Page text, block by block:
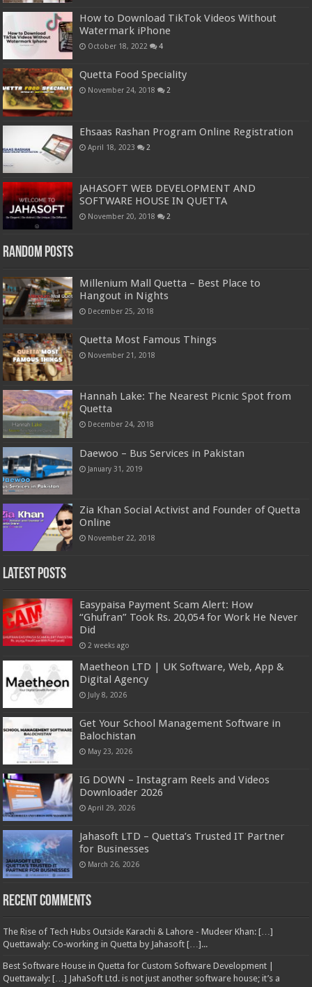
How to Download TikTok Videos Without
Watermark iPhone
October 18, 2022 4
Quetta Food Speciality
November 24, 2018 2
Ehsaas Rashan Program Online Registration
April 18, 2023 2
JAHASOFT WEB DEVELOPMENT AND
SOFTWARE HOUSE IN QUETTA
November 20, 2018 2
Random Posts
Millenium Mall Quetta – Best Place to
Hangout in Nights
December 25, 2018
Quetta Most Famous Things
November 21, 2018
Hannah Lake: The Nearest Picnic Spot from
Quetta
December 24, 2018
Daewoo – Bus Services in Pakistan
January 31, 2019
Zia Khan Social Activist and Founder of Quetta
Online
November 22, 2018
Latest Posts
Easypaisa Payment Scam Alert: How
“Ghufran” Took Rs. 20,054 for Work He Never
Did
2 weeks ago
Maetheon LTD | UK Software, Web, App &
Digital Agency
July 8, 2026
Get Your School Management Software in
Balochistan
May 23, 2026
IG DOWN – Instagram Reels and Videos
Downloader 2026
April 29, 2026
Jahasoft LTD – Quetta’s Trusted IT Partner
for Businesses
March 26, 2026
Recent Comments
The Rise of Tech Hubs Outside Karachi & Lahore - Mudeer Khan: […]
Quettawaly: Co‑working in Quetta by Jahasoft […]...
Best Software House in Quetta for Custom Software Development |
Quettawaly: […] JahaSoft Ltd. is not just another software house; it’s a